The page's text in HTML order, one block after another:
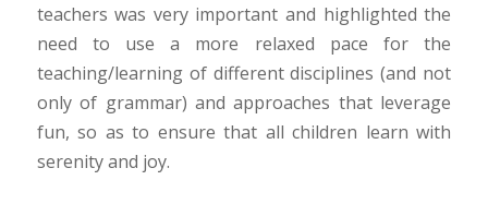
teachers was very important and highlighted the
need to use a more relaxed pace for the
teaching/learning of different disciplines (and not
only of grammar) and approaches that leverage
fun, so as to ensure that all children learn with
serenity and joy.